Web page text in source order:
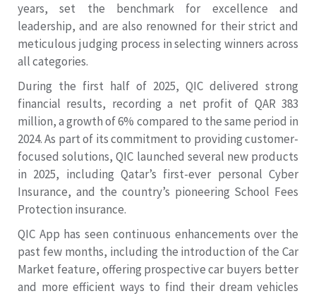
years, set the benchmark for excellence and
leadership, and are also renowned for their strict and
meticulous judging process in selecting winners across
all categories.
During the first half of 2025, QIC delivered strong
financial results, recording a net profit of QAR 383
million, a growth of 6% compared to the same period in
2024. As part of its commitment to providing customer-
focused solutions, QIC launched several new products
in 2025, including Qatar’s first-ever personal Cyber
Insurance, and the country’s pioneering School Fees
Protection insurance.
QIC App has seen continuous enhancements over the
past few months, including the introduction of the Car
Market feature, offering prospective car buyers better
and more efficient ways to find their dream vehicles